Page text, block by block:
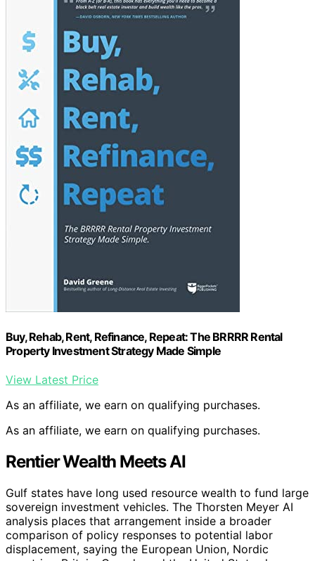
Buy, Rehab, Rent, Refinance, Repeat: The BRRRR Rental
Property Investment Strategy Made Simple
View Latest Price
As an affiliate, we earn on qualifying purchases.
As an affiliate, we earn on qualifying purchases.
Rentier Wealth Meets AI
Gulf states have long used resource wealth to fund large
sovereign investment vehicles. The Thorsten Meyer AI
analysis places that arrangement inside a broader
comparison of policy responses to potential labor
displacement, saying the European Union, Nordic